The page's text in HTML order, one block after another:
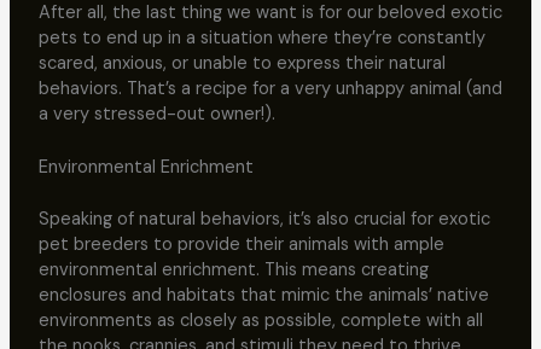
After all, the last thing we want is for our beloved exotic
pets to end up in a situation where they’re constantly
scared, anxious, or unable to express their natural
behaviors. That’s a recipe for a very unhappy animal (and
a very stressed-out owner!).
Environmental Enrichment
Speaking of natural behaviors, it’s also crucial for exotic
pet breeders to provide their animals with ample
environmental enrichment. This means creating
enclosures and habitats that mimic the animals’ native
environments as closely as possible, complete with all